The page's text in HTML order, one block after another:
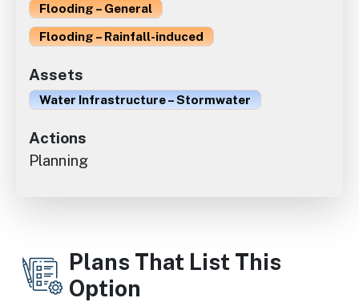
Flooding – General
Flooding – Rainfall-induced
Assets
Water Infrastructure – Stormwater
Actions
Planning
Plans That List This
Option